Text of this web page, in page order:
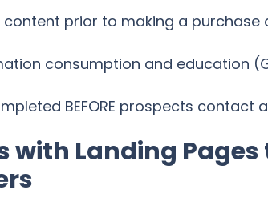
content prior to making a
consumption and education
BEFORE prospects
Landing Pages